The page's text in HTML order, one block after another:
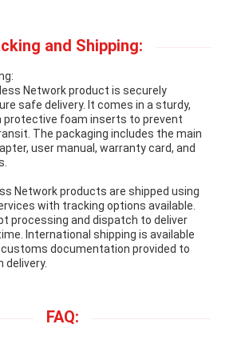
and Shipping:
Network product is securely
safe delivery. It comes in a sturdy,
protective foam inserts to prevent
The packaging includes the main
user manual, warranty card, and
Network products are shipped using
with tracking options available.
processing and dispatch to deliver
International shipping is available
documentation provided to
FAQ: